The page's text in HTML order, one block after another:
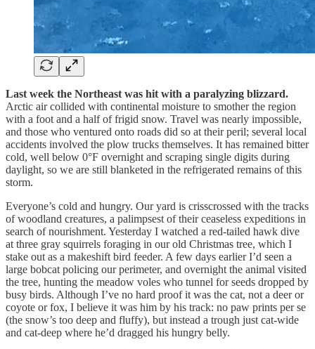
Last week the Northeast was hit with a paralyzing blizzard.
Arctic air collided with continental moisture to smother the region
with a foot and a half of frigid snow. Travel was nearly impossible,
and those who ventured onto roads did so at their peril; several local
accidents involved the plow trucks themselves. It has remained bitter
cold, well below 0°F overnight and scraping single digits during
daylight, so we are still blanketed in the refrigerated remains of this
storm.
Everyone’s cold and hungry. Our yard is crisscrossed with the tracks
of woodland creatures, a palimpsest of their ceaseless expeditions in
search of nourishment. Yesterday I watched a red-tailed hawk dive
at three gray squirrels foraging in our old Christmas tree, which I
stake out as a makeshift bird feeder. A few days earlier I’d seen a
large bobcat policing our perimeter, and overnight the animal visited
the tree, hunting the meadow voles who tunnel for seeds dropped by
busy birds. Although I’ve no hard proof it was the cat, not a deer or
coyote or fox, I believe it was him by his track: no paw prints per se
(the snow’s too deep and fluffy), but instead a trough just cat-wide
and cat-deep where he’d dragged his hungry belly.